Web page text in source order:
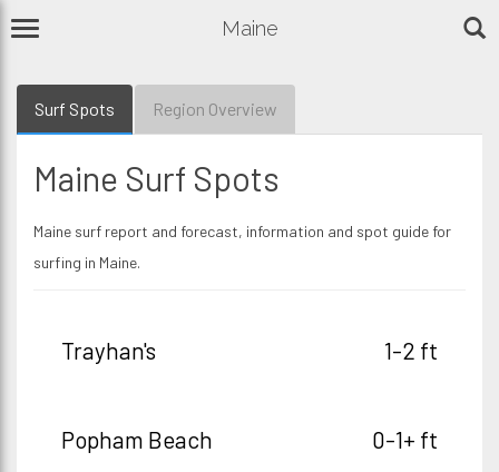
Maine
Surf Spots Region Overview
Maine Surf Spots
Maine surf report and forecast, information and spot guide for
surfing in Maine.
Trayhan's 1-2 ft
Popham Beach 0-1+ ft